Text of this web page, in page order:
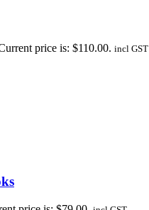
price is: $110.00. incl GST